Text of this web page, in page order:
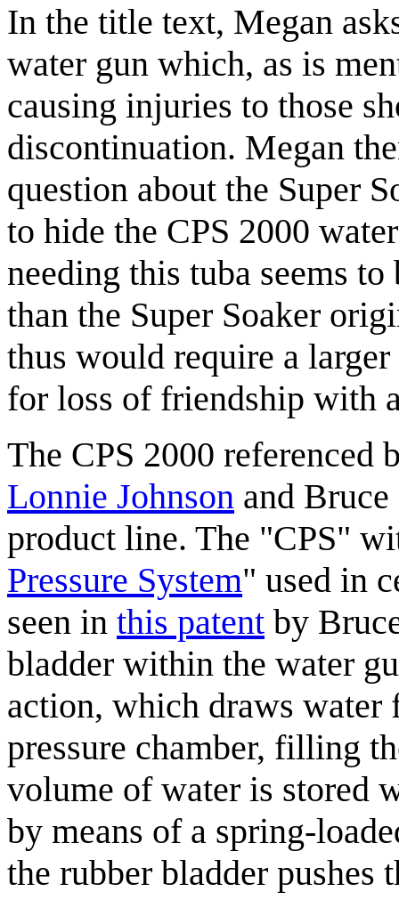
In the title text, Megan
water gun which, as is
causing injuries to those
discontinuation. Megan
question about the Super
to hide the CPS 2000
needing this tuba seems
than the Super Soaker
thus would require a
for loss of friendship with
The CPS 2000
Lonnie Johnson and
product line. The "CPS"
Pressure System" used in
seen in this patent by
bladder within the water
action, which draws water
pressure chamber, filling
volume of water is stored
by means of a spring-
the rubber bladder pushes